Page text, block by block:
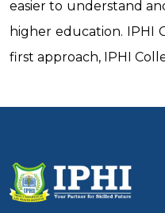
easier to understand
higher education.
first approach, IPHI